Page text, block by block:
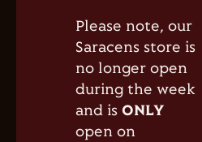
Please note, our
Saracens store is
no longer open
during the week
and isONLY
open on